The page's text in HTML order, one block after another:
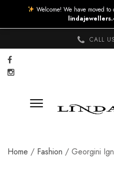
CALL
Home / Fashion / Georgini
Welcome! We have moved to